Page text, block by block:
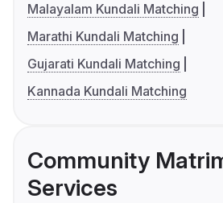
Malayalam Kundali Matching
Marathi Kundali Matching
Gujarati Kundali Matching
Kannada Kundali Matching
Community
Services